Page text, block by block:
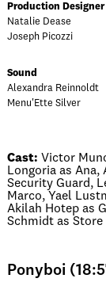
Production Designer
Natalie Dease
Joseph Picozzi
Sound
Alexandra Reinnoldt
Menu'Ette Silver
Cast: Victor
Longoria as Ana,
Security Guard,
Marco, Yael
Akilah Hotep as
Schmidt as Store
Ponyboi